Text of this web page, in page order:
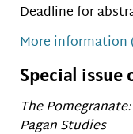
Deadline for
More information
Special issue
The
Pagan Studies